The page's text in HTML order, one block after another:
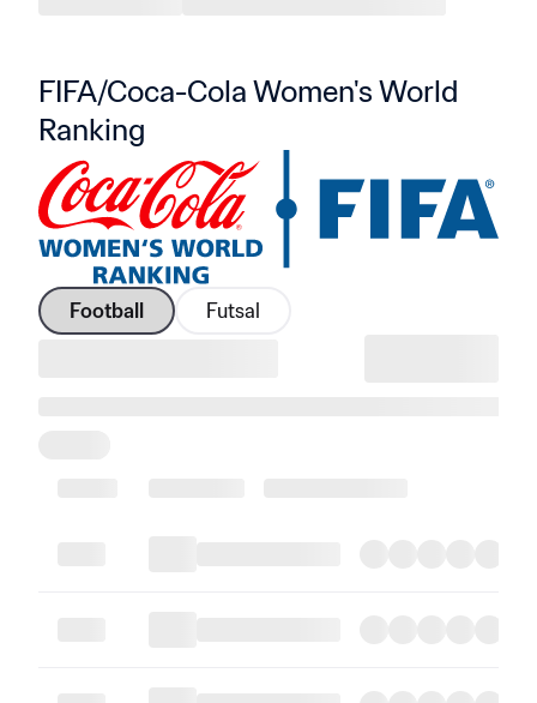
FIFA/Coca-Cola Women's World
Ranking
Football Futsal